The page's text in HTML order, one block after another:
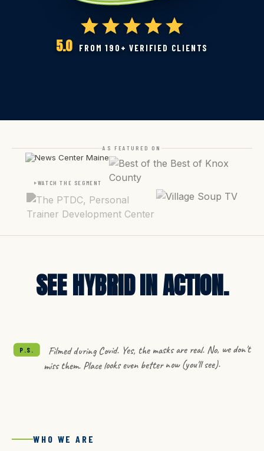
5.0 FROM 190+ VERIFIED CLIENTS
AS FEATURED ON
WATCH THE SEGMENT
SEE HYBRID IN ACTION.
THIS IS WHATYOUR GYM
P.S. Filmed during Covid. Yes, the masks are real. No, we don't
miss them. Place looks even better now (you'll see).
WHO WE ARE